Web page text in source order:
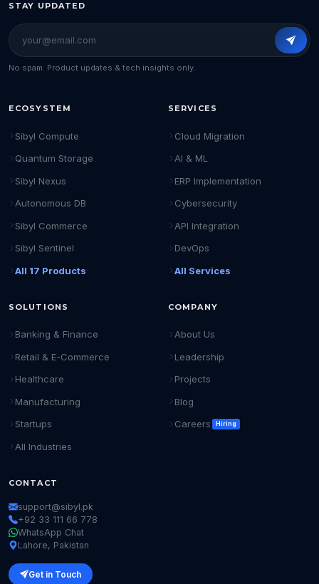
STAY UPDATED
No spam. Product updates & tech insights only.
ECOSYSTEM
Sibyl Compute
Quantum Storage
Sibyl Nexus
Autonomous DB
Sibyl Commerce
Sibyl Sentinel
All 17 Products
SERVICES
Cloud Migration
AI & ML
ERP Implementation
Cybersecurity
API Integration
DevOps
All Services
SOLUTIONS
Banking & Finance
Retail & E-Commerce
Healthcare
Manufacturing
Startups
All Industries
COMPANY
About Us
Leadership
Projects
Blog
Careers
Hiring
CONTACT
support@sibyl.pk
+92 33 111 66 778
WhatsApp Chat
Lahore, Pakistan
Get in Touch